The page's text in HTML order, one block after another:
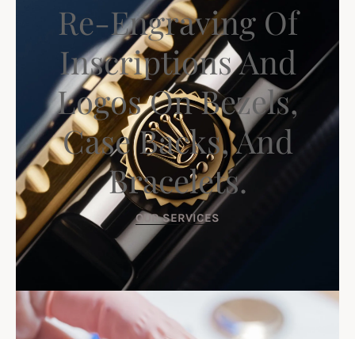
Re-Engraving Of
Inscriptions And
Logos On Bezels,
Case Backs, And
Bracelets.
OUR SERVICES